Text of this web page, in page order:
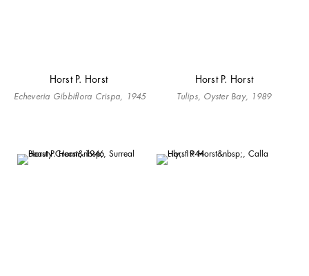
Horst P. Horst
Echeveria Gibbiflora Crispa, 1945
Horst P. Horst
Tulips, Oyster Bay, 1989